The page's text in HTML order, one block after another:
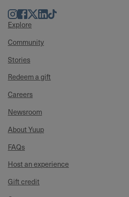
Instagram
Facebook
TwitterLinkedIn
TikTok
Explore
Community
Stories
Redeem a gift
Careers
Newsroom
About Yuup
FAQs
Host an experience
Gift credit